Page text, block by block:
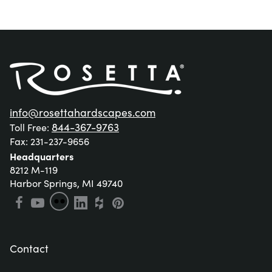
info@rosettahardscapes.com
Toll Free: 844-367-9763
Fax: 231-237-9656
Headquarters
8212 M-119
Harbor Springs, MI 49740
Contact